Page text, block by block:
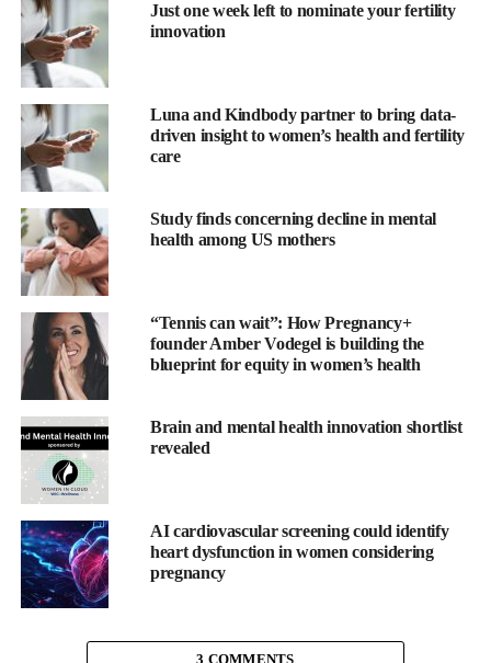
thanks to all the other submissions for taking the time to enter.
Mindful IVF is an app that seeks to help people undergoing IVF
manage stress and improve their sleep.
The app, which includes daily meditations and affirmations,
offers a personalised approach designed to help people through
each phase of their IVF journey.
Clementine aims to help women manage stress, anxiety and poor
sleep through cognitive hypnotherapy.
The app combines cognitive behavioural therapy, positive
psychology and neuro-linguistic programming (NLP) with
hypnotherapy, promising to boost women’s confidence and
productivity.
Just one week left to nominate your fertility
innovation
Luna and Kindbody partner to bring data-
driven insight to women’s health and fertility
care
Study finds concerning decline in mental
health among US mothers
“Tennis can wait”: How Pregnancy+
founder Amber Vodegel is building the
blueprint for equity in women’s health
Brain and mental health innovation shortlist
revealed
AI cardiovascular screening could identify
heart dysfunction in women considering
pregnancy
3 COMMENTS